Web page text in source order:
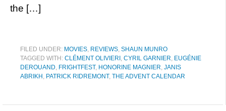
the […]
FILED UNDER: MOVIES, REVIEWS, SHAUN MUNRO
TAGGED WITH: CLÉMENT OLIVIERI , CYRIL GARNIER, EUGÉNIE
DEROUAND, FRIGHTFEST, HONORINE MAGNIER, JANIS
ABRIKH , PATRICK RIDREMONT, THE ADVENT CALENDAR